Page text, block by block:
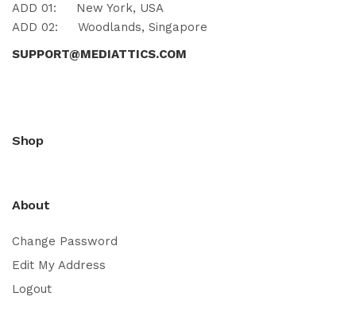
ADD 01: New York, USA
ADD 02: Woodlands, Singapore
SUPPORT@MEDIATTICS.COM
Shop
About
Change Password
Edit My Address
Logout